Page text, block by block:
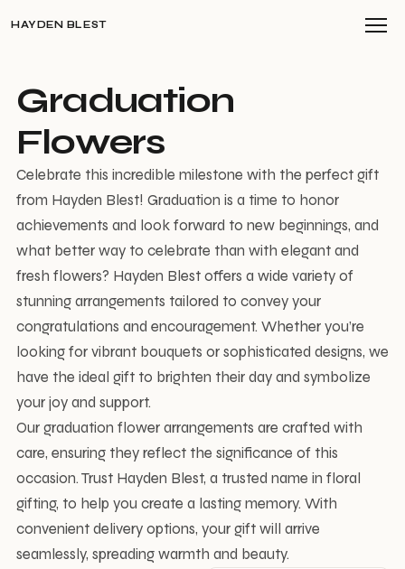
HAYDEN BLEST
Graduation
Flowers
Celebrate this incredible milestone with the perfect gift
from Hayden Blest! Graduation is a time to honor
achievements and look forward to new beginnings, and
what better way to celebrate than with elegant and
fresh flowers? Hayden Blest offers a wide variety of
stunning arrangements tailored to convey your
congratulations and encouragement. Whether you’re
looking for vibrant bouquets or sophisticated designs, we
have the ideal gift to brighten their day and symbolize
your joy and support.
Our graduation flower arrangements are crafted with
care, ensuring they reflect the significance of this
occasion. Trust Hayden Blest, a trusted name in floral
gifting, to help you create a lasting memory. With
convenient delivery options, your gift will arrive
seamlessly, spreading warmth and beauty.